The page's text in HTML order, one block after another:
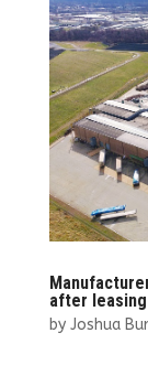
after
by Joshua